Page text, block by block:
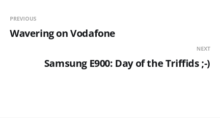
PREVIOUS
Wavering on Vodafone
NEXT
Samsung E900: Day of the Triffids ;-)